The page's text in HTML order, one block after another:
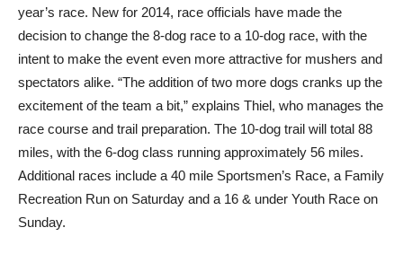
year’s race. New for 2014, race officials have made the
decision to change the 8-dog race to a 10-dog race, with the
intent to make the event even more attractive for mushers and
spectators alike. “The addition of two more dogs cranks up the
excitement of the team a bit,” explains Thiel, who manages the
race course and trail preparation. The 10-dog trail will total 88
miles, with the 6-dog class running approximately 56 miles.
Additional races include a 40 mile Sportsmen’s Race, a Family
Recreation Run on Saturday and a 16 & under Youth Race on
Sunday.